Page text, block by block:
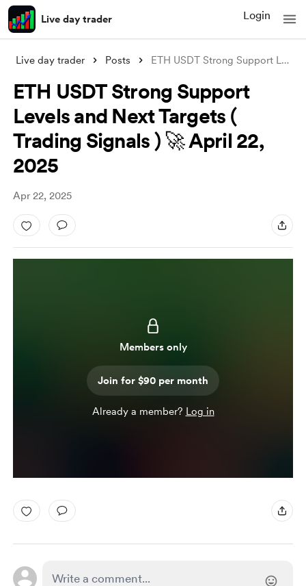
Live day trader Login
Live day trader Posts ETH USDT Strong Support Levels and Next
ETH USDT Strong Support
Levels and Next Targets (
Trading Signals ) 🚀 April 22,
2025
Apr 22, 2025
Members only
Join for $90 per month
Already a member? Log in